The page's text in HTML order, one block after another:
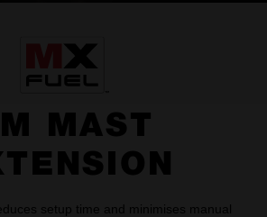
MAST
setup time and minimises manual